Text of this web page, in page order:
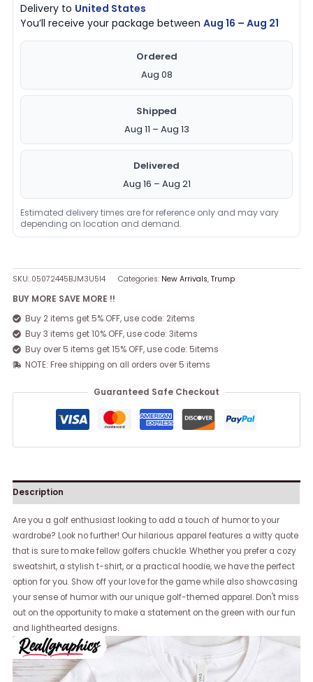
Delivery to United States
You’ll receive your package betweenAug 16 – Aug 21
Ordered
Aug 08
Shipped
Aug 11 – Aug 13
Delivered
Aug 16 – Aug 21
Estimated delivery times are for reference only and may vary
depending on location and demand.
SKU: 05072445BJM3U5I4 Categories: New Arrivals,Trump
BUY MORE SAVE MORE !!
Buy 2 items get 5% OFF, use code: 2items
Buy 3 items get 10% OFF, use code: 3items
Buy over 5 items get 15% OFF, use code: 5items
NOTE: Free shipping on all orders over 5 items
Guaranteed Safe Checkout
Description
Are you a golf enthusiast looking to add a touch of humor to your
wardrobe? Look no further! Our hilarious apparel features a witty quote
that is sure to make fellow golfers chuckle. Whether you prefer a cozy
sweatshirt, a stylish t-shirt, or a practical hoodie, we have the perfect
option for you. Show off your love for the game while also showcasing
your sense of humor with our unique golf-themed apparel. Don't miss
out on the opportunity to make a statement on the green with our fun
and lighthearted designs.